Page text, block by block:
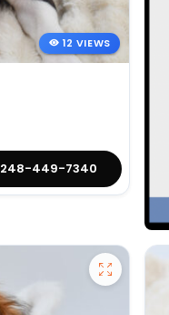
12 VIEWS
248-449-7340